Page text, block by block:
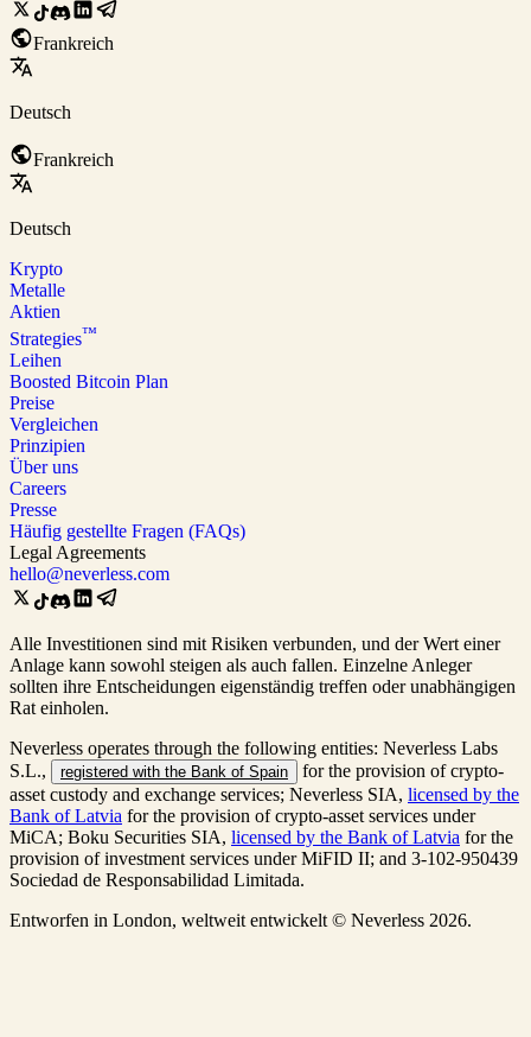
Frankreich
Deutsch
Frankreich
Deutsch
Krypto
Metalle
Aktien
Strategies™
Leihen
Boosted Bitcoin Plan
Preise
Vergleichen
Prinzipien
Über uns
Careers
Presse
Häufig gestellte Fragen (FAQs)
Legal Agreements
hello@neverless.com
Alle Investitionen sind mit Risiken verbunden, und der Wert einer
Anlage kann sowohl steigen als auch fallen. Einzelne Anleger
sollten ihre Entscheidungen eigenständig treffen oder unabhängigen
Rat einholen.
Neverless operates through the following entities: Neverless Labs
S.L.,
registered with the Bank of Spain
for the provision of crypto-
asset custody and exchange services; Neverless SIA, licensed by the
Bank of Latvia for the provision of crypto-asset services under
MiCA; Boku Securities SIA, licensed by the Bank of Latvia for the
provision of investment services under MiFID II; and 3-102-950439
Sociedad de Responsabilidad Limitada.
Entworfen in London, weltweit entwickelt © Neverless 2026.